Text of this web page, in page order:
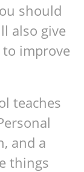
should
also give
improve
teaches
and a
things